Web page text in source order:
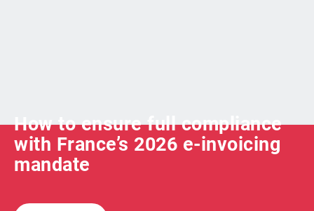
How to ensure full compliance
with France’s 2026 e-invoicing
mandate